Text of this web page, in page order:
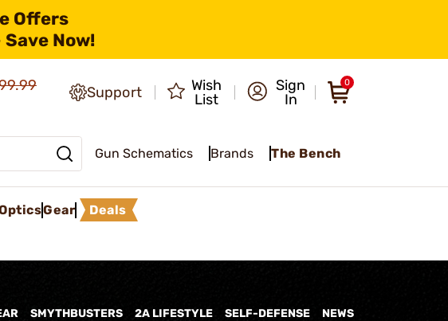
Offers
Now!
Support
Wish
List
Sign
In
0
Gun Schematics Brands The Bench
Gear Deals
SMYTHBUSTERS 2A LIFESTYLE SELF-DEFENSE NEWS